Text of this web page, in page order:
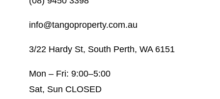
info@tangoproperty.com.au
3/22 Hardy St, South Perth, WA 6151
Mon – Fri: 9:00–5:00
Sat, Sun CLOSED